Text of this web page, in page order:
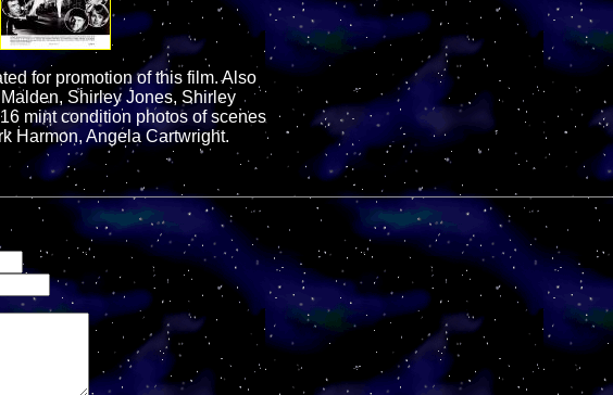
for promotion of this film. Also
Shirley Jones, Shirley
mint condition photos of scenes
Harmon, Angela Cartwright.